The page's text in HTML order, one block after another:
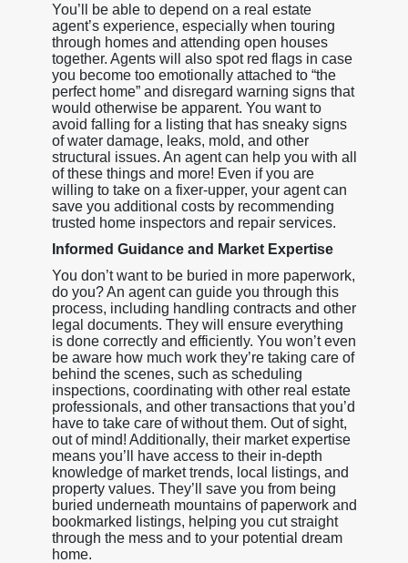
You’ll be able to depend on a real estate
agent’s experience, especially when touring
through homes and attending open houses
together. Agents will also spot red flags in case
you become too emotionally attached to “the
perfect home” and disregard warning signs that
would otherwise be apparent. You want to
avoid falling for a listing that has sneaky signs
of water damage, leaks, mold, and other
structural issues. An agent can help you with all
of these things and more! Even if you are
willing to take on a fixer-upper, your agent can
save you additional costs by recommending
trusted home inspectors and repair services.
Informed Guidance and Market Expertise
You don’t want to be buried in more paperwork,
do you? An agent can guide you through this
process, including handling contracts and other
legal documents. They will ensure everything
is done correctly and efficiently. You won’t even
be aware how much work they’re taking care of
behind the scenes, such as scheduling
inspections, coordinating with other real estate
professionals, and other transactions that you’d
have to take care of without them. Out of sight,
out of mind! Additionally, their market expertise
means you’ll have access to their in-depth
knowledge of market trends, local listings, and
property values. They’ll save you from being
buried underneath mountains of paperwork and
bookmarked listings, helping you cut straight
through the mess and to your potential dream
home.